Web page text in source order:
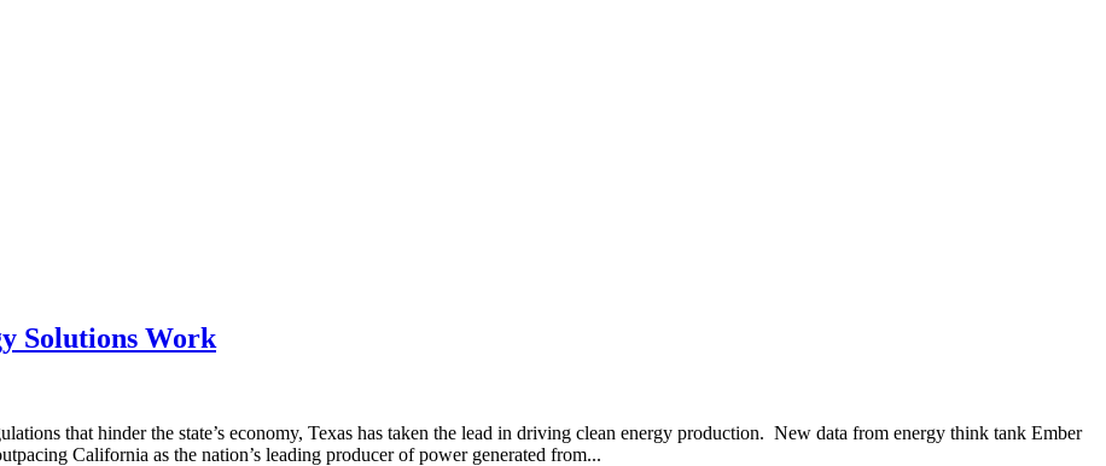
Solutions Work
that hinder the state’s economy, Texas has taken the lead in driving clean energy production. New data from energy think tank Ember
California as the nation’s leading producer of power generated from...